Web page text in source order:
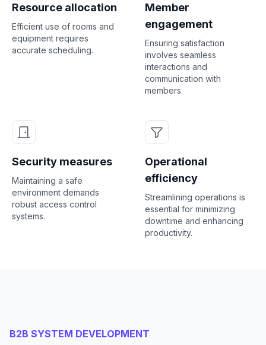
Resource allocation
Efficient use of rooms and
equipment requires
accurate scheduling.
Member
engagement
Ensuring satisfaction
involves seamless
interactions and
communication with
members.
Security measures
Maintaining a safe
environment demands
robust access control
systems.
Operational
efficiency
Streamlining operations is
essential for minimizing
downtime and enhancing
productivity.
B2B SYSTEM DEVELOPMENT